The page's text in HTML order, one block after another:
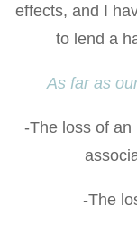
effects, and I
to lend a
As far as
-The loss of an
-The